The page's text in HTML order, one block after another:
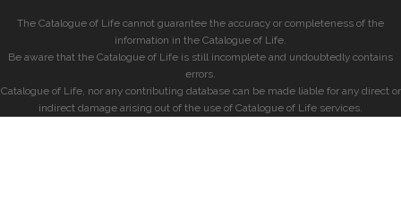
The Catalogue of Life cannot guarantee the accuracy or completeness of the
information in the Catalogue of Life.
Be aware that the Catalogue of Life is still incomplete and undoubtedly contains
errors.
Catalogue of Life, nor any contributing database can be made liable for any direct or
indirect damage arising out of the use of Catalogue of Life services.